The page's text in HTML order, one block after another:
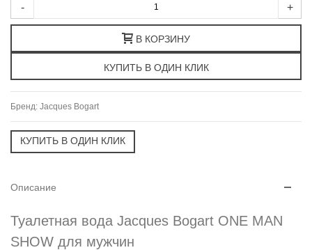
- +
В КОРЗИНУ
Бренд: Jacques Bogart
Описание
Туалетная вода Jacques Bogart ONE MAN
SHOW для мужчин